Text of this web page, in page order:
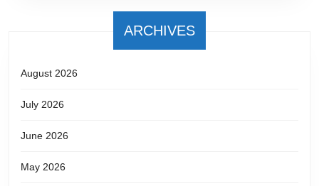
ARCHIVES
August 2026
July 2026
June 2026
May 2026